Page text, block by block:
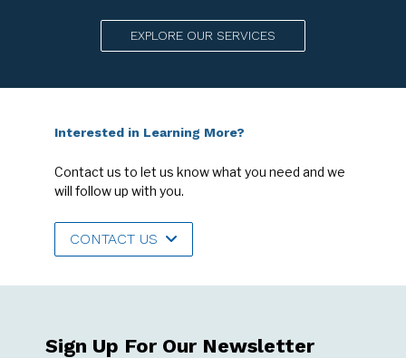
EXPLORE OUR SERVICES
Interested in Learning More?
Contact us to let us know what you need and we
will follow up with you.
CONTACT US
Sign Up For Our Newsletter